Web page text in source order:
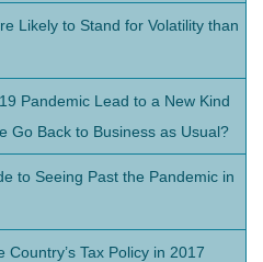
Likely to Stand for Volatility than
Pandemic Lead to a New Kind
Go Back to Business as Usual?
to Seeing Past the Pandemic in
Tax Policy in 2017